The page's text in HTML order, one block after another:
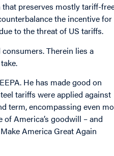
that preserves mostly tariff-
the incentive for
to the threat of US tariffs.
Therein lies a
He has made good on
tariffs were applied against
term, encompassing even
America’s goodwill – and
America Great Again